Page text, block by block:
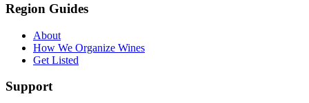
Region Guides
About
How We Organize Wines
Get Listed
Support